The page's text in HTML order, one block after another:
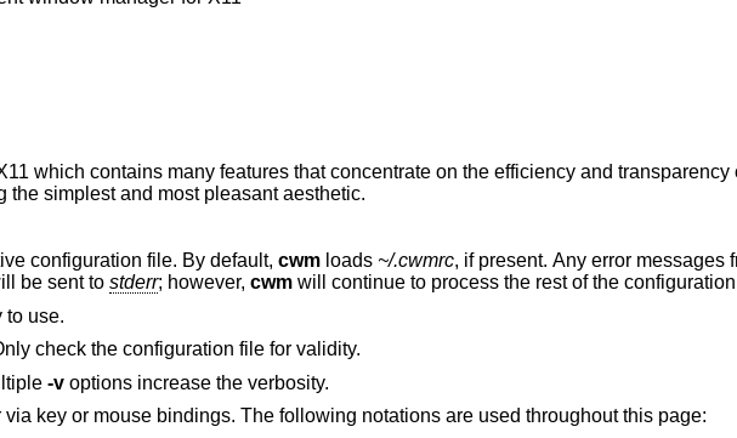
which contains many features that concentrate on the efficiency and transparency
the simplest and most pleasant aesthetic.
configuration file. By default, cwmloads ~/.cwmrc, if present. Any error messages from lines in the
configuration file will be sent to stderr ; however, cwm
will continue to process the rest of the
to use.
check the configuration file for validity.
-v
options increase the verbosity.
key or mouse bindings. The following notations are used throughout this page: